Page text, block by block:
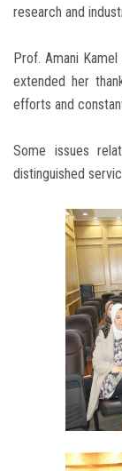
research and
Prof. Amani
extended her
efforts and
Some issues
distinguished